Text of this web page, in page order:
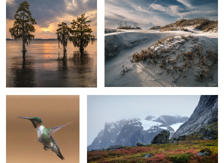
1
Humming Bird Visit Skjoldungen Fjord, Greenland
Gold Finch in
Sand, Shapes & Shadow #23